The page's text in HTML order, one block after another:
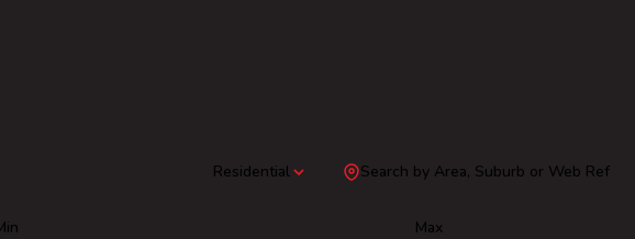
Residential Search by Area, Suburb or Web Ref
Max